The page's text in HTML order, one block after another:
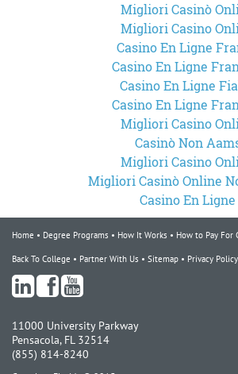
Migliori Casinò
Migliori Casino
Casino En Ligne
Casino En Ligne
Casino En Ligne
Casino En Ligne
Migliori Casino
Casinò Non
Migliori Casino
Migliori Casinò Online
Casino En Ligne
Home Degree Programs How It Works How to Pay For
Back To College Partner With Us Sitemap Privacy Policy
11000 University Parkway
Pensacola, FL 32514
(855) 814-8240